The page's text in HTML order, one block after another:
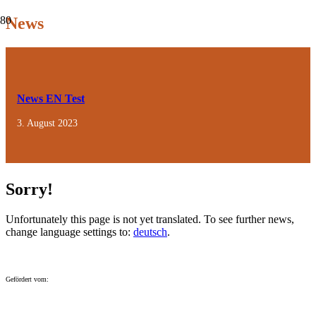
News
News EN Test
3. August 2023
Sorry!
Unfortunately this page is not yet translated. To see further news,
change language settings to: deutsch.
Gefördert vom: